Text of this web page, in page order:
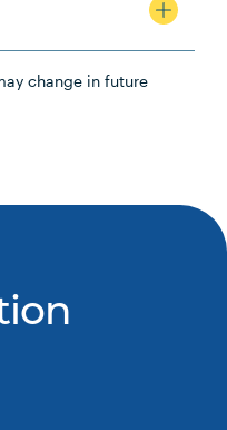
change in future